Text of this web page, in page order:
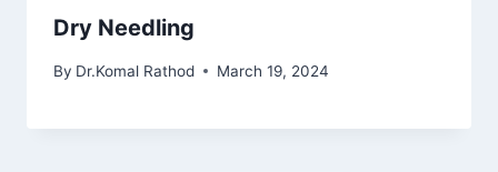
Dry Needling
By Dr.Komal Rathod March 19, 2024